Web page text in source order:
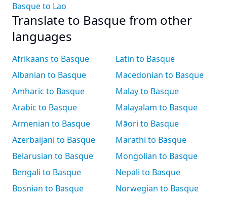
Basque to Lao
Translate to Basque from other
languages
Afrikaans to Basque
Albanian to Basque
Amharic to Basque
Arabic to Basque
Armenian to Basque
Azerbaijani to Basque
Belarusian to Basque
Bengali to Basque
Bosnian to Basque
Latin to Basque
Macedonian to Basque
Malay to Basque
Malayalam to Basque
Māori to Basque
Marathi to Basque
Mongolian to Basque
Nepali to Basque
Norwegian to Basque